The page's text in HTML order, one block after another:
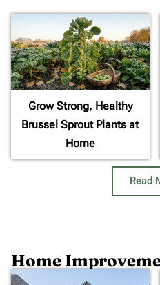
Grow Strong, Healthy
Brussel Sprout Plants at
Home
Read
Home